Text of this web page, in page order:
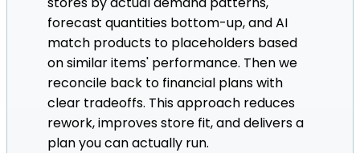
forecast quantities bottom-up, and AI
match products to placeholders based
on similar items' performance. Then we
reconcile back to financial plans with
clear tradeoffs. This approach reduces
rework, improves store fit, and delivers a
plan you can actually run.